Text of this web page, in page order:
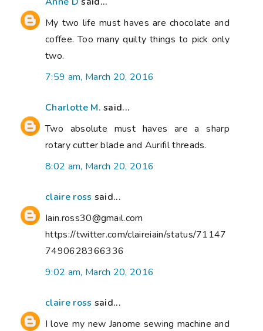
My two life must haves are chocolate and
coffee. Too many quilty things to pick only
two.
7:59 am, March 20, 2016
Charlotte M. said...
Two absolute must haves are a sharp
rotary cutter blade and Aurifil threads.
8:02 am, March 20, 2016
claire ross said...
Iain.ross30@gmail.com
https://twitter.com/claireiain/status/71147
7490628366336
9:02 am, March 20, 2016
claire ross said...
I love my new Janome sewing machine and